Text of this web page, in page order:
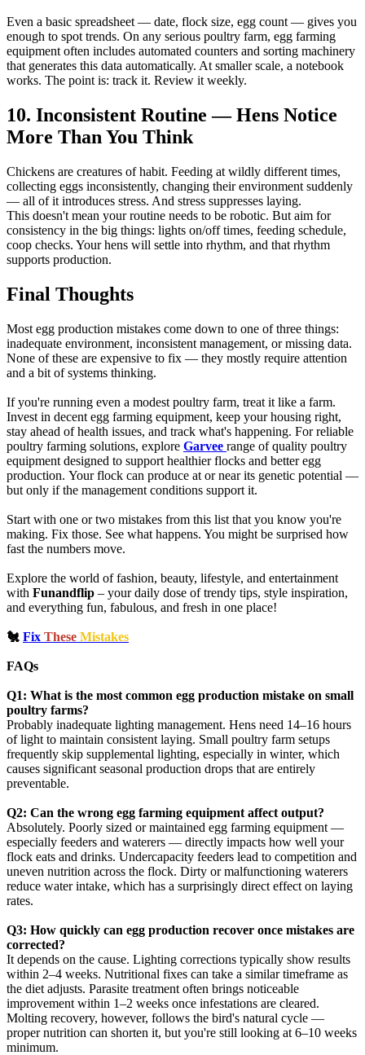
Even a basic spreadsheet — date, flock size, egg count — gives you
enough to spot trends. On any serious poultry farm, egg farming
equipment often includes automated counters and sorting machinery
that generates this data automatically. At smaller scale, a notebook
works. The point is: track it. Review it weekly.
10. Inconsistent Routine — Hens Notice
More Than You Think
Chickens are creatures of habit. Feeding at wildly different times,
collecting eggs inconsistently, changing their environment suddenly
— all of it introduces stress. And stress suppresses laying.
This doesn't mean your routine needs to be robotic. But aim for
consistency in the big things: lights on/off times, feeding schedule,
coop checks. Your hens will settle into rhythm, and that rhythm
supports production.
Final Thoughts
Most egg production mistakes come down to one of three things:
inadequate environment, inconsistent management, or missing data.
None of these are expensive to fix — they mostly require attention
and a bit of systems thinking.
If you're running even a modest poultry farm, treat it like a farm.
Invest in decent egg farming equipment, keep your housing right,
stay ahead of health issues, and track what's happening. For reliable
poultry farming solutions, explore Garvee range of quality poultry
equipment designed to support healthier flocks and better egg
production. Your flock can produce at or near its genetic potential —
but only if the management conditions support it.
Start with one or two mistakes from this list that you know you're
making. Fix those. See what happens. You might be surprised how
fast the numbers move.
Explore the world of fashion, beauty, lifestyle, and entertainment
with Funandflip – your daily dose of trendy tips, style inspiration,
and everything fun, fabulous, and fresh in one place!
🐔 Fix These Mistakes
FAQs
Q1: What is the most common egg production mistake on small
poultry farms?
Probably inadequate lighting management. Hens need 14–16 hours
of light to maintain consistent laying. Small poultry farm setups
frequently skip supplemental lighting, especially in winter, which
causes significant seasonal production drops that are entirely
preventable.
Q2: Can the wrong egg farming equipment affect output?
Absolutely. Poorly sized or maintained egg farming equipment —
especially feeders and waterers — directly impacts how well your
flock eats and drinks. Undercapacity feeders lead to competition and
uneven nutrition across the flock. Dirty or malfunctioning waterers
reduce water intake, which has a surprisingly direct effect on laying
rates.
Q3: How quickly can egg production recover once mistakes are
corrected?
It depends on the cause. Lighting corrections typically show results
within 2–4 weeks. Nutritional fixes can take a similar timeframe as
the diet adjusts. Parasite treatment often brings noticeable
improvement within 1–2 weeks once infestations are cleared.
Molting recovery, however, follows the bird's natural cycle —
proper nutrition can shorten it, but you're still looking at 6–10 weeks
minimum.